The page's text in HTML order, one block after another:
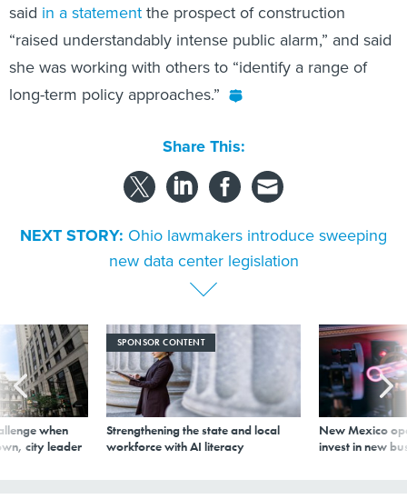
said in a statement the prospect of construction
“raised understandably intense public alarm,” and said
she was working with others to “identify a range of
long-term policy approaches.”
Share This:
NEXT STORY: Ohio lawmakers introduce sweeping
new data center legislation
when
city leader
SPONSOR CONTENT
Strengthening the state and local
workforce with AI literacy
New Mexico
invest in new